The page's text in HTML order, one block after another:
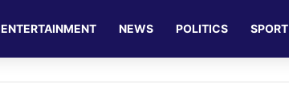
ENTERTAINMENT NEWS POLITICS SPORT